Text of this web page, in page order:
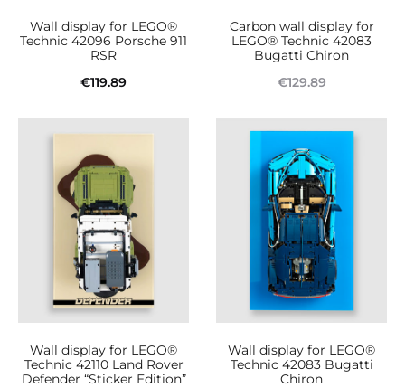
Wall display for LEGO®
Technic 42096 Porsche 911
RSR
€119.89
Carbon wall display for
LEGO® Technic 42083
Bugatti Chiron
€129.89
Wall display for LEGO®
Technic 42110 Land Rover
Defender “Sticker Edition”
Wall display for LEGO®
Technic 42083 Bugatti
Chiron